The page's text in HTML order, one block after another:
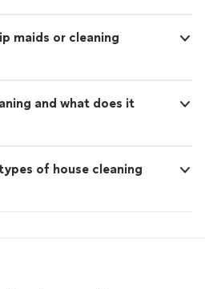
maids or cleaning
and what does it
of house cleaning